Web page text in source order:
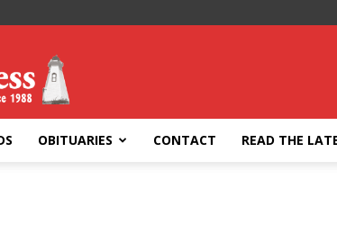
OBITUARIES CONTACT READ THE